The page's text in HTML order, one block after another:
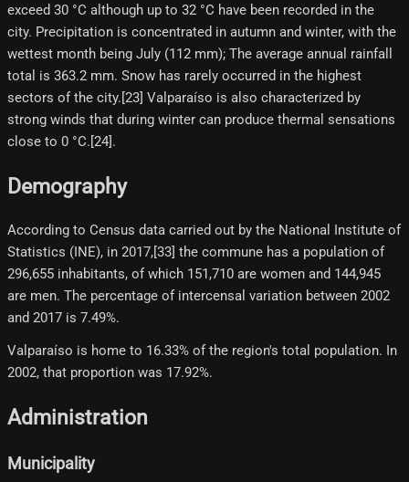
exceed 30 °C although up to 32 °C have been recorded in the
city. Precipitation is concentrated in autumn and winter, with the
wettest month being July (112 mm); The average annual rainfall
total is 363.2 mm. Snow has rarely occurred in the highest
sectors of the city.[23] Valparaíso is also characterized by
strong winds that during winter can produce thermal sensations
close to 0 °C.[24]​.
Demography
According to Census data carried out by the National Institute of
Statistics (INE), in 2017,[33]​ the commune has a population of
296,655 inhabitants, of which 151,710 are women and 144,945
are men. The percentage of intercensal variation between 2002
and 2017 is 7.49%.
Valparaíso is home to 16.33% of the region's total population. In
2002, that proportion was 17.92%.
Administration
Municipality